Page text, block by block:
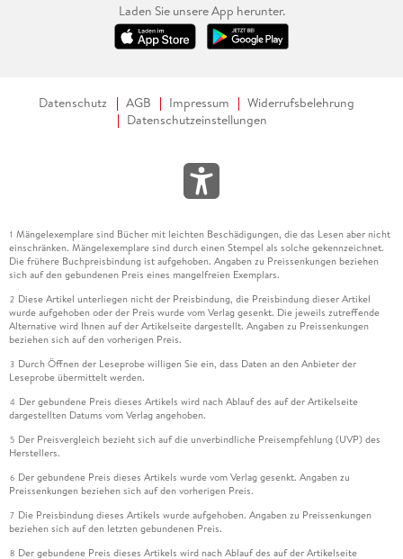
Laden Sie unsere App herunter.
Datenschutz AGB Impressum
Widerrufsbelehrung
Datenschutzeinstellungen
1 Mängelexemplare sind Bücher mit leichten Beschädigungen, die das Lesen aber nicht
einschränken. Mängelexemplare sind durch einen Stempel als solche gekennzeichnet.
Die frühere Buchpreisbindung ist aufgehoben. Angaben zu Preissenkungen beziehen
sich auf den gebundenen Preis eines mangelfreien Exemplars.
2 Diese Artikel unterliegen nicht der Preisbindung, die Preisbindung dieser Artikel
wurde aufgehoben oder der Preis wurde vom Verlag gesenkt. Die jeweils zutreffende
Alternative wird Ihnen auf der Artikelseite dargestellt. Angaben zu Preissenkungen
beziehen sich auf den vorherigen Preis.
3 Durch Öffnen der Leseprobe willigen Sie ein, dass Daten an den Anbieter der
Leseprobe übermittelt werden.
4 Der gebundene Preis dieses Artikels wird nach Ablauf des auf der Artikelseite
dargestellten Datums vom Verlag angehoben.
5 Der Preisvergleich bezieht sich auf die unverbindliche Preisempfehlung (UVP) des
Herstellers.
6 Der gebundene Preis dieses Artikels wurde vom Verlag gesenkt. Angaben zu
Preissenkungen beziehen sich auf den vorherigen Preis.
7 Die Preisbindung dieses Artikels wurde aufgehoben. Angaben zu Preissenkungen
beziehen sich auf den letzten gebundenen Preis.
8 Der gebundene Preis dieses Artikels wird nach Ablauf des auf der Artikelseite